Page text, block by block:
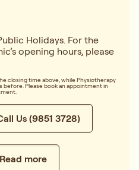
Holidays. For the
opening hours, please
closing time above, while Physiotherapy
Please book an appointment in
Us (9851 3728)
Read more